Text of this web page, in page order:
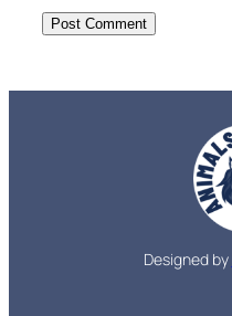
Designed by